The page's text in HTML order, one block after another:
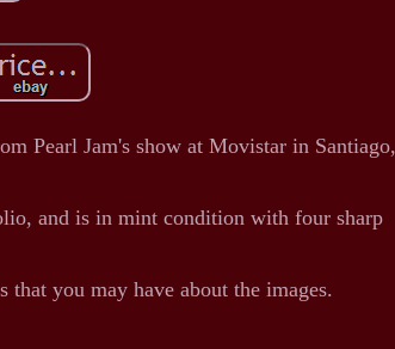
Pearl Jam's show at Movistar in Santiago,
and is in mint condition with four sharp
that you may have about the images.